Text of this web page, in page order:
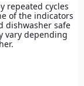
repeated cycles
of the indicators
dishwasher safe
vary depending